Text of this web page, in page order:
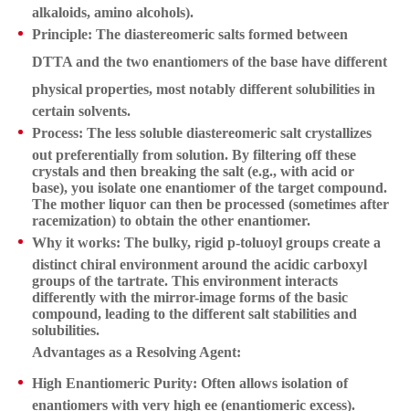
alkaloids, amino alcohols).
Principle: The diastereomeric salts formed between
DTTA and the two enantiomers of the base have different
physical properties, most notably different solubilities in
certain solvents.
Process: The less soluble diastereomeric salt crystallizes
out preferentially from solution. By filtering off these
crystals and then breaking the salt (e.g., with acid or
base), you isolate one enantiomer of the target compound.
The mother liquor can then be processed (sometimes after
racemization) to obtain the other enantiomer.
Why it works: The bulky, rigid p-toluoyl groups create a
distinct chiral environment around the acidic carboxyl
groups of the tartrate. This environment interacts
differently with the mirror-image forms of the basic
compound, leading to the different salt stabilities and
solubilities.
Advantages as a Resolving Agent:
High Enantiomeric Purity: Often allows isolation of
enantiomers with very high ee (enantiomeric excess).